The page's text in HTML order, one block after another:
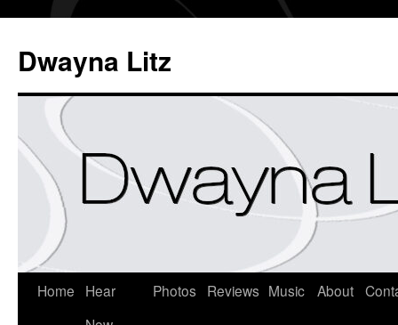
Dwayna Litz
Home
Hear
Photos Reviews Music About